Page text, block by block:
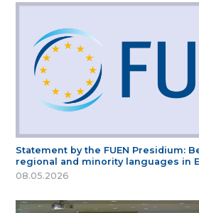
Statement by the FUEN Presidium:
regional and minority languages in
08.05.2026